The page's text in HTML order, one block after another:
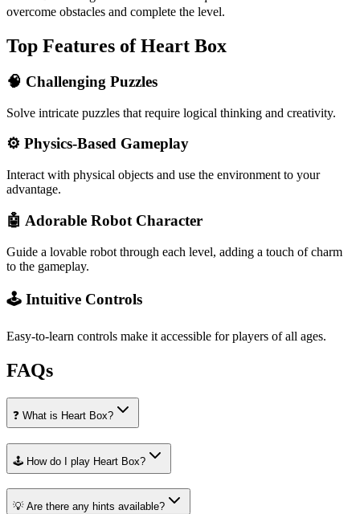
overcome obstacles and complete the level.
Top Features of Heart Box
🧠 Challenging Puzzles
Solve intricate puzzles that require logical thinking and creativity.
⚙️ Physics-Based Gameplay
Interact with physical objects and use the environment to your
advantage.
🤖 Adorable Robot Character
Guide a lovable robot through each level, adding a touch of charm
to the gameplay.
🕹️ Intuitive Controls
Easy-to-learn controls make it accessible for players of all ages.
FAQs
❓ What is Heart Box?
🕹️ How do I play Heart Box?
💡 Are there any hints available?